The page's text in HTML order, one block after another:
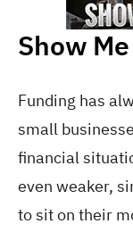
Show
Funding has
small
financial
even weaker,
to sit on their